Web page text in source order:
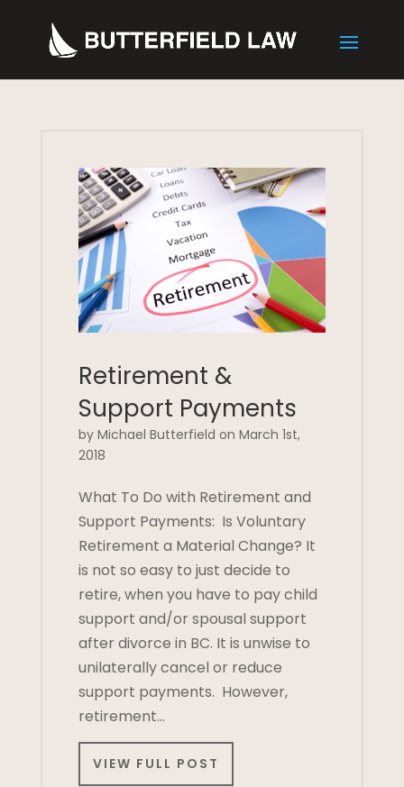
Retirement &
Support Payments
by Michael Butterfield on March 1st,
2018
What To Do with Retirement and
Support Payments: Is Voluntary
Retirement a Material Change? It
is not so easy to just decide to
retire, when you have to pay child
support and/or spousal support
after divorce in BC. It is unwise to
unilaterally cancel or reduce
support payments. However,
retirement…
VIEW FULL POST